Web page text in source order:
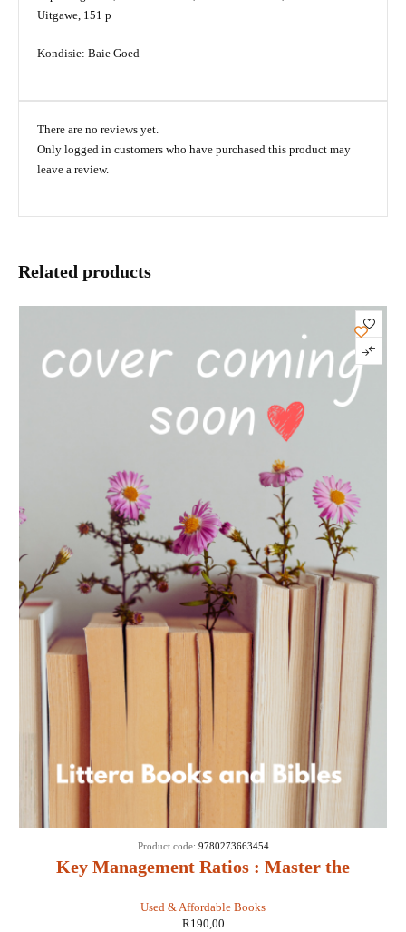
Uitgawe, 151 p
Kondisie: Baie Goed
There are no reviews yet.
Only logged in customers who have purchased this product may
leave a review.
Related products
Key Management Ratios : Master the
Your Business - Ciaran Walsh
Used & Affordable Books
Product code: 9780273663454
R190,00